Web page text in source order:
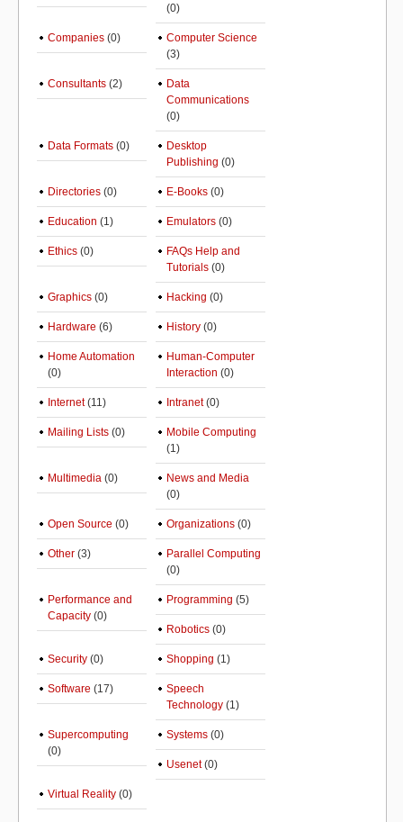
(0)
Companies (0)
Computer Science
(3)
Consultants (2)
Data
Communications
(0)
Data Formats (0)
Desktop
Publishing (0)
Directories (0) E-Books (0)
Education (1) Emulators (0)
Ethics (0)
FAQs Help and
Tutorials (0)
Graphics (0) Hacking (0)
Hardware (6) History (0)
Home Automation
(0)
Human-Computer
Interaction (0)
Internet(11) Intranet(0)
Mailing Lists (0)
Mobile Computing
(1)
Multimedia (0)
News and Media
(0)
Open Source (0) Organizations (0)
Other (3)
Parallel Computing
(0)
Performance and
Capacity (0)
Programming (5)
Robotics (0)
Security (0) Shopping (1)
Software (17)
Speech
Technology (1)
Supercomputing
(0)
Systems (0)
Usenet(0)
Virtual Reality (0)